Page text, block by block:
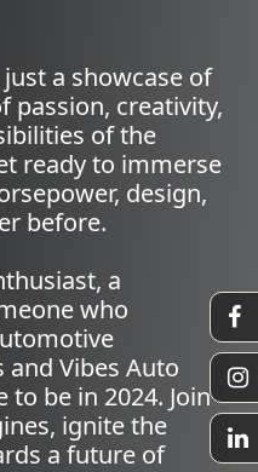
a showcase of
passion, creativity,
of the
ready to immerse
design,
before.
a
who
and Vibes Auto
to be in 2024. Join
ignite the
a future of